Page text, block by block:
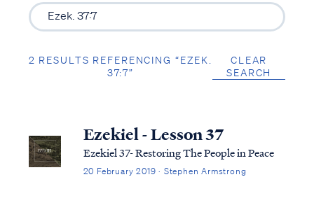
2 RESULTS REFERENCING “EZEK.
37:7”
CLEAR
SEARCH
Ezekiel - Lesson 37
Ezekiel 37- Restoring The People in Peace
20 February 2019 · Stephen Armstrong